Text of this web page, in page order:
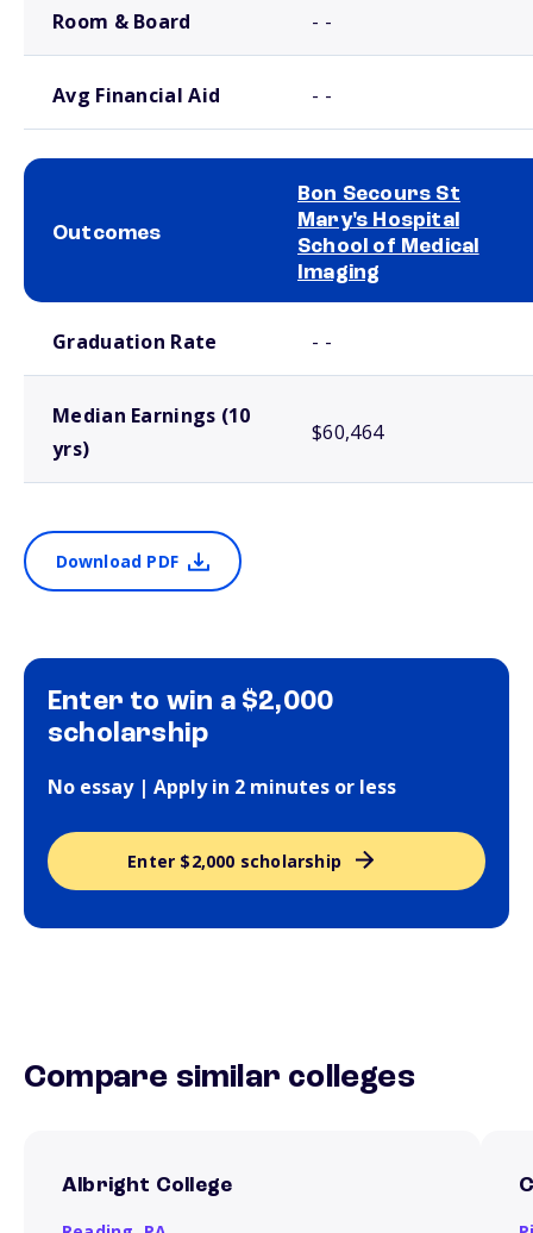
Room & Board - -
Avg Financial Aid - -
Outcomes
Bon Secours St
Mary's Hospital
School of Medical
Imaging
Graduation Rate - -
Median Earnings (10
yrs)
$60,464
Download PDF
Enter to win a $2,000
scholarship
No essay | Apply in 2 minutes or less
Enter $2,000 scholarship
Compare similar colleges
Albright College